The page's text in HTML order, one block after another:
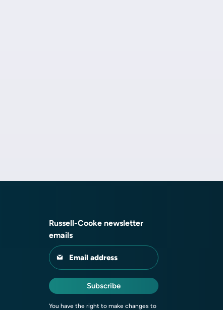
Russell-Cooke newsletter
emails
Email address
Subscribe
You have the right to make changes to